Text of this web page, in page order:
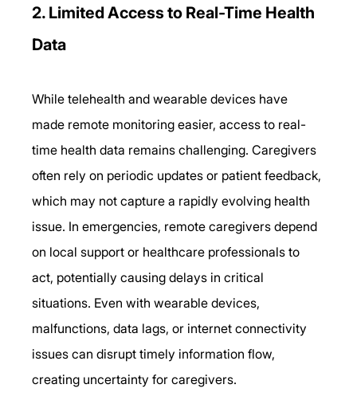
2. Limited Access to Real-Time Health
Data
While telehealth and wearable devices have
made remote monitoring easier, access to real-
time health data remains challenging. Caregivers
often rely on periodic updates or patient feedback,
which may not capture a rapidly evolving health
issue. In emergencies, remote caregivers depend
on local support or healthcare professionals to
act, potentially causing delays in critical
situations. Even with wearable devices,
malfunctions, data lags, or internet connectivity
issues can disrupt timely information flow,
creating uncertainty for caregivers.